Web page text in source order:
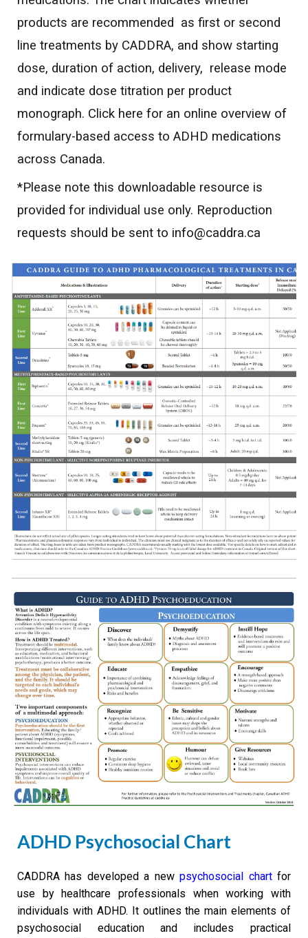
products are recommended as first or second
line treatments by CADDRA, and show starting
dose, duration of action, delivery, release mode
and indicate dose titration per product
monograph. Click here for an online overview of
formulary-based access to ADHD medications
across Canada.
*Please note this downloadable resource is
provided for individual use only. Reproduction
requests should be sent to info@caddra.ca
ADHD Psychosocial Chart
CADDRA has developed a newpsychosocial chartfor
use by healthcare professionals when working with
individuals with ADHD. It outlines the main elements of
psychosocial education and includes practical